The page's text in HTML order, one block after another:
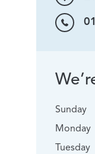
Sunday
Monday
Tuesday